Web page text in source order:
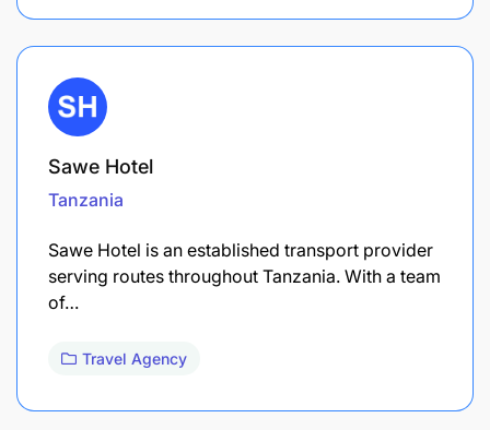
Sawe Hotel
Tanzania
Sawe Hotel is an established transport provider
serving routes throughout Tanzania. With a team
of…
Travel Agency